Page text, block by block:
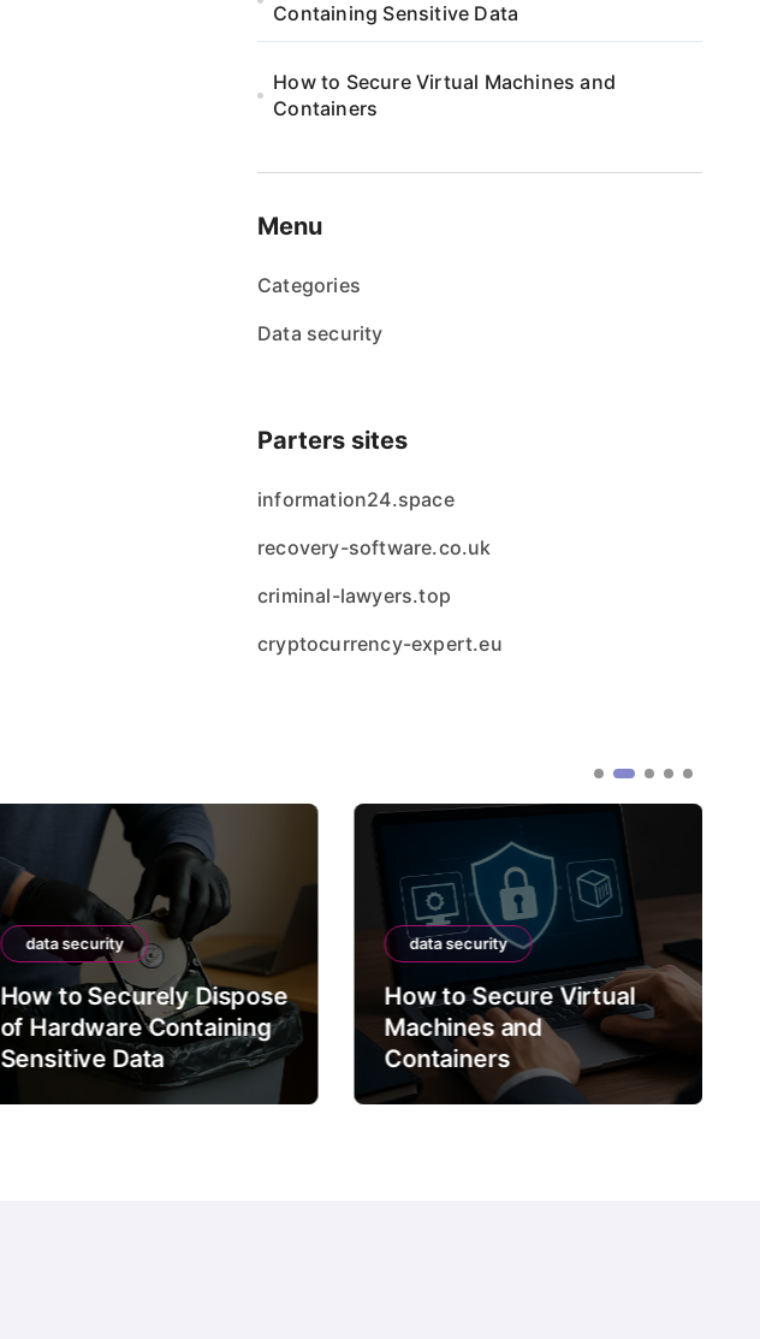
Containing Sensitive Data
How to Secure Virtual Machines and
Containers
Menu
Categories
Data security
Parters sites
information24.space
recovery-software.co.uk
criminal-lawyers.top
cryptocurrency-expert.eu
data security
How to Securely Dispose
of Hardware Containing
Sensitive Data
data security
How to Secure Virtual
Machines and
Containers